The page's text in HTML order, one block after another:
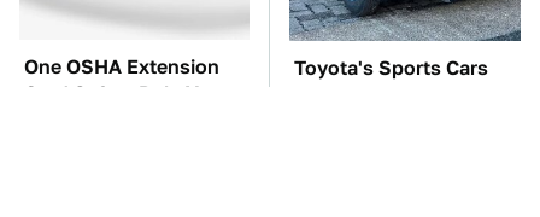
One OSHA Extension
Cord Safety Rule You
Toyota's Sports Cars